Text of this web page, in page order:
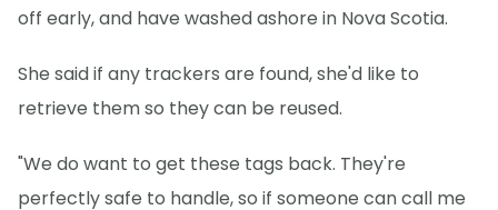
off early, and have washed ashore in Nova Scotia.
She said if any trackers are found, she'd like to
retrieve them so they can be reused.
"We do want to get these tags back. They're
perfectly safe to handle, so if someone can call me